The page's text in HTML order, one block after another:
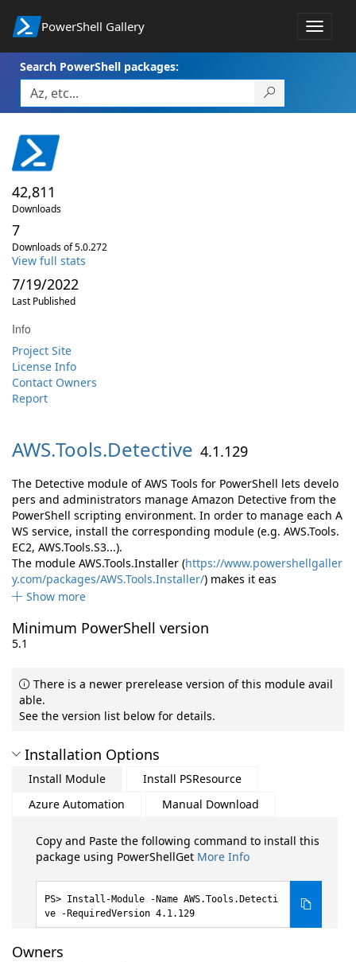
PowerShell Gallery
Toggle
Search PowerShell packages:
42,811
Downloads
7
Downloads of 5.0.272
View full stats
7/19/2022
Last Published
Info
Project Site
License Info
Contact Owners
Report
AWS.Tools.Detective 4.1.129
The Detective module of AWS Tools for PowerShell lets develo
pers and administrators manage Amazon Detective from the
PowerShell scripting environment. In order to manage each A
WS service, install the corresponding module (e.g. AWS.Tools.
EC2, AWS.Tools.S3...).
The module AWS.Tools.Installer (https://www.powershellgaller
y.com/packages/AWS.Tools.Installer/) makes it eas
Show more
Minimum PowerShell version
5.1
There is a newer prerelease version of this module avail
able.
See the version list below for details.
Installation Options
Install Module
Install PSResource
Azure Automation
Manual Download
Copy and Paste the following command to install this
package using PowerShellGet More Info
Install-Module -Name AWS.Tools.Detecti
ve -RequiredVersion 4.1.129
Owners